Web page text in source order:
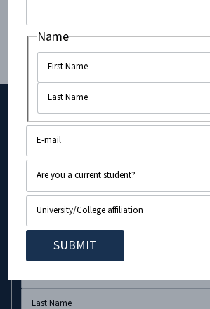
Contributed by CAMERA Fellow at
University,Leora Eisenberg
Subscribe to Our Newsletter!
Email
Name